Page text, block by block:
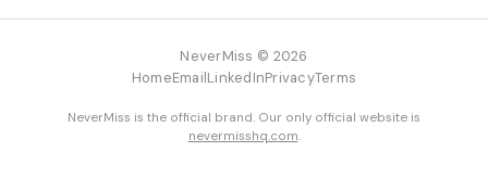
NeverMiss © 2026
HomeEmailLinkedInPrivacyTerms
NeverMiss is the official brand. Our only official website is
nevermisshq.com.